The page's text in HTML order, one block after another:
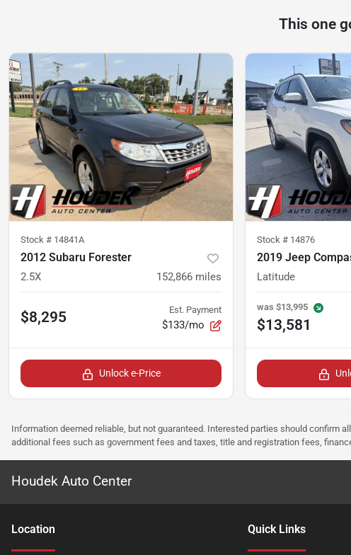
This one
Stock # 14841A
2012 Subaru Forester
2.5X 152,866 miles
$8,295 Est. Payment
$133/mo
Unlock e-Price
Stock # 14876
2019 Jeep
Latitude
was $13,995
$13,581
Information deemed reliable, but not guaranteed. Interested parties should confirm
additional fees such as government fees and taxes, title and registration fees,
Houdek Auto Center
Location Quick Links